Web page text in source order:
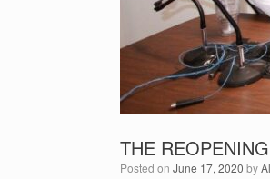
THE
Posted on June 17, 2020 by